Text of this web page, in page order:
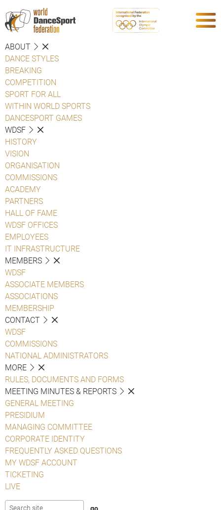
ABOUT
DANCE STYLES
BREAKING
COMPETITION
SPORT FOR ALL
WITHIN WORLD SPORTS
DANCESPORT GAMES
WDSF
HISTORY
VISION
ORGANISATION
COMMISSIONS
ACADEMY
PARTNERS
HALL OF FAME
WDSF OFFICES
EMPLOYEES
IT INFRASTRUCTURE
MEMBERS
WDSF
ASSOCIATE MEMBERS
ASSOCIATIONS
MEMBERSHIP
CONTACT
WDSF
COMMISSIONS
NATIONAL ADMINISTRATORS
MORE
RULES, DOCUMENTS AND FORMS
MEETING MINUTES & REPORTS
GENERAL MEETING
PRESIDIUM
MANAGING COMMITTEE
CORPORATE IDENTITY
FREQUENTLY ASKED QUESTIONS
MY WDSF ACCOUNT
TICKETING
LIVE